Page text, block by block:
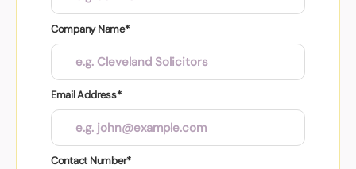
Company Name*
Email Address*
Contact Number*